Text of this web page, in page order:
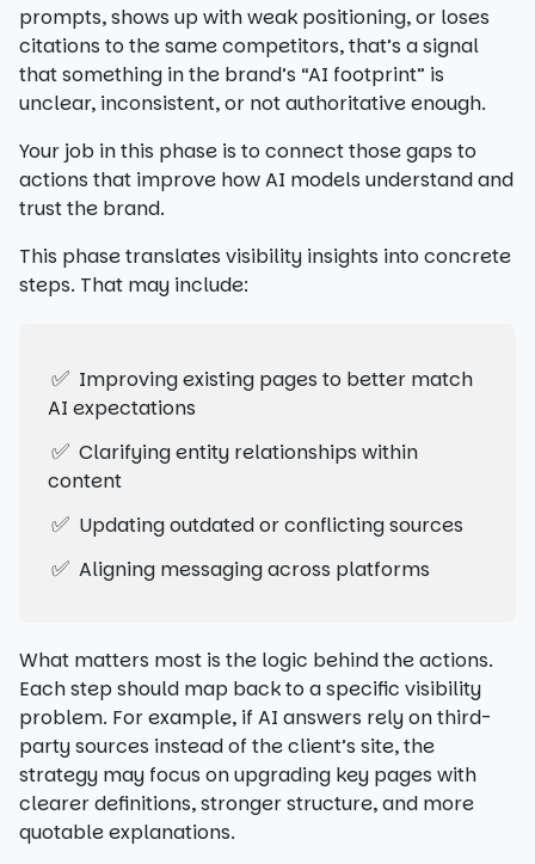
prompts, shows up with weak positioning, or loses
citations to the same competitors, that’s a signal
that something in the brand’s “AI footprint” is
unclear, inconsistent, or not authoritative enough.
Your job in this phase is to connect those gaps to
actions that improve how AI models understand and
trust the brand.
This phase translates visibility insights into concrete
steps. That may include:
✅ Improving existing pages to better match
AI expectations
✅ Clarifying entity relationships within
content
✅ Updating outdated or conflicting sources
✅ Aligning messaging across platforms
What matters most is the logic behind the actions.
Each step should map back to a specific visibility
problem. For example, if AI answers rely on third-
party sources instead of the client’s site, the
strategy may focus on upgrading key pages with
clearer definitions, stronger structure, and more
quotable explanations.